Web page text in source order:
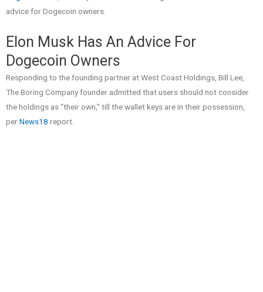
advice for Dogecoin owners.
Elon Musk Has An Advice For
Dogecoin Owners
Responding to the founding partner at West Coast Holdings, Bill Lee,
The Boring Company founder admitted that users should not consider
the holdings as “their own,” till the wallet keys are in their possession,
perNews18 report.